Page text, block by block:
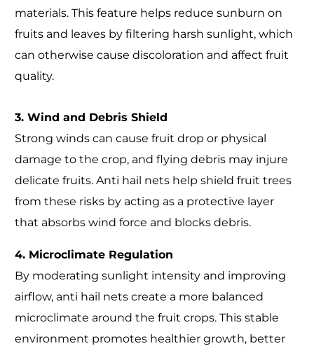
materials. This feature helps reduce sunburn on
fruits and leaves by filtering harsh sunlight, which
can otherwise cause discoloration and affect fruit
quality.
3. Wind and Debris Shield
Strong winds can cause fruit drop or physical
damage to the crop, and flying debris may injure
delicate fruits. Anti hail nets help shield fruit trees
from these risks by acting as a protective layer
that absorbs wind force and blocks debris.
4. Microclimate Regulation
By moderating sunlight intensity and improving
airflow, anti hail nets create a more balanced
microclimate around the fruit crops. This stable
environment promotes healthier growth, better